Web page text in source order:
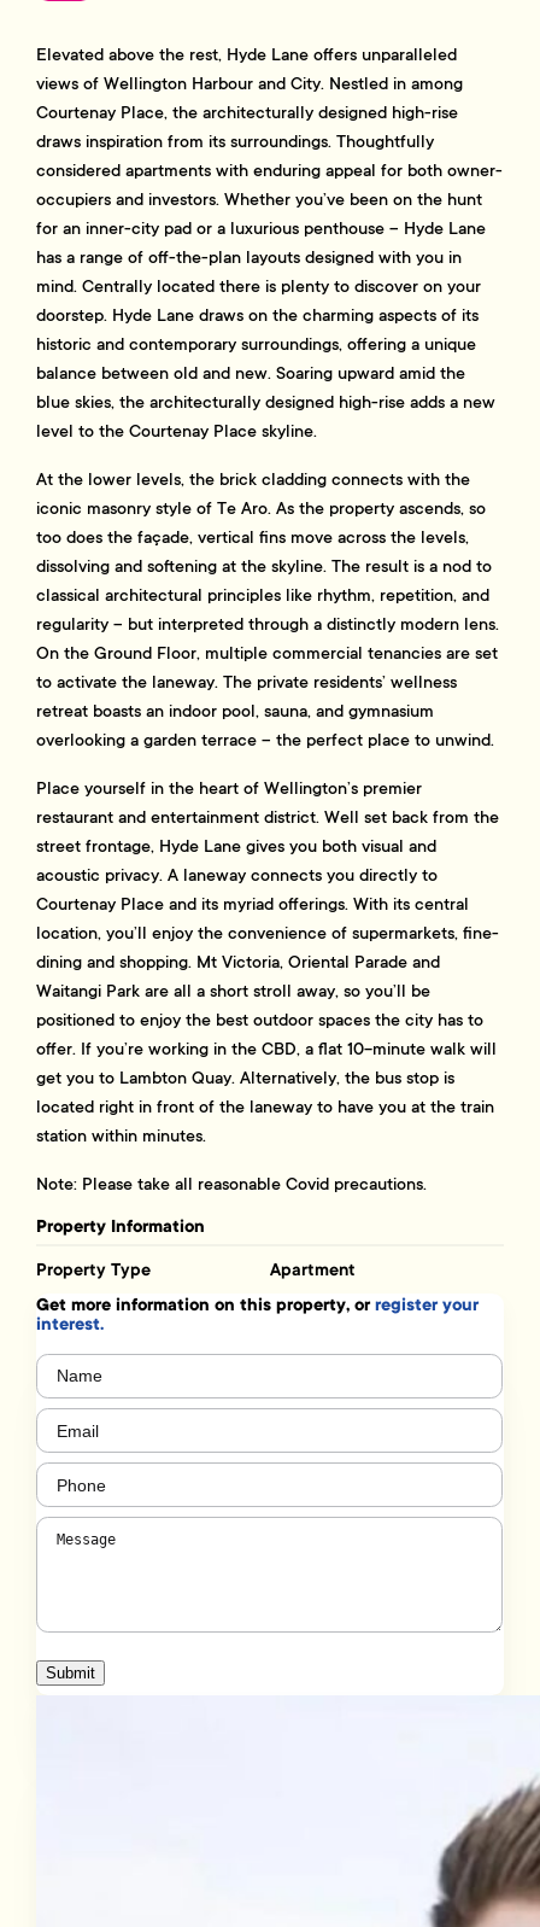
Elevated above the rest, Hyde Lane offers unparalleled
views of Wellington Harbour and City. Nestled in among
Courtenay Place, the architecturally designed high-rise
draws inspiration from its surroundings. Thoughtfully
considered apartments with enduring appeal for both owner-
occupiers and investors. Whether you’ve been on the hunt
for an inner-city pad or a luxurious penthouse – Hyde Lane
has a range of off-the-plan layouts designed with you in
mind. Centrally located there is plenty to discover on your
doorstep. Hyde Lane draws on the charming aspects of its
historic and contemporary surroundings, offering a unique
balance between old and new. Soaring upward amid the
blue skies, the architecturally designed high-rise adds a new
level to the Courtenay Place skyline.
At the lower levels, the brick cladding connects with the
iconic masonry style of Te Aro. As the property ascends, so
too does the façade, vertical fins move across the levels,
dissolving and softening at the skyline. The result is a nod to
classical architectural principles like rhythm, repetition, and
regularity – but interpreted through a distinctly modern lens.
On the Ground Floor, multiple commercial tenancies are set
to activate the laneway. The private residents’ wellness
retreat boasts an indoor pool, sauna, and gymnasium
overlooking a garden terrace – the perfect place to unwind.
Place yourself in the heart of Wellington’s premier
restaurant and entertainment district. Well set back from the
street frontage, Hyde Lane gives you both visual and
acoustic privacy. A laneway connects you directly to
Courtenay Place and its myriad offerings. With its central
location, you’ll enjoy the convenience of supermarkets, fine-
dining and shopping. Mt Victoria, Oriental Parade and
Waitangi Park are all a short stroll away, so you’ll be
positioned to enjoy the best outdoor spaces the city has to
offer. If you’re working in the CBD, a flat 10-minute walk will
get you to Lambton Quay. Alternatively, the bus stop is
located right in front of the laneway to have you at the train
station within minutes.
Note: Please take all reasonable Covid precautions.
Property Information
Property Type Apartment
Get more information on this property, orregister your
interest.
Name
Email (Required)
Phone
Message
Submit